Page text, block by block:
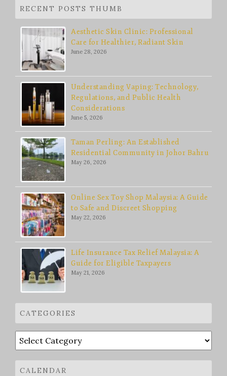
RECENT POSTS THUMB
Aesthetic Skin Clinic: Professional
Care for Healthier, Radiant Skin
June 28, 2026
Understanding Vaping: Technology,
Regulations, and Public Health
Considerations
June 5, 2026
Taman Perling: An Established
Residential Community in Johor Bahru
May 26, 2026
Online Sex Toy Shop Malaysia: A Guide
to Safe and Discreet Shopping
May 22, 2026
Life Insurance Tax Relief Malaysia: A
Guide for Eligible Taxpayers
May 21, 2026
CATEGORIES
Categories
CALENDAR